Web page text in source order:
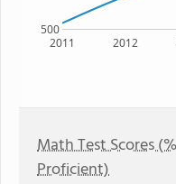
2011 2012
500
Math Test Scores (%
Proficient)